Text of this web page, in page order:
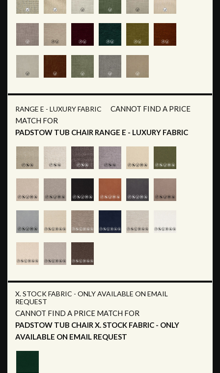
RANGE E - LUXURY FABRIC
CANNOT FIND A PRICE
MATCH FOR
PADSTOW TUB CHAIR RANGE E - LUXURY FABRIC
X. STOCK FABRIC - ONLY AVAILABLE ON EMAIL
REQUEST
CANNOT FIND A PRICE MATCH FOR
PADSTOW TUB CHAIR X. STOCK FABRIC - ONLY
AVAILABLE ON EMAIL REQUEST